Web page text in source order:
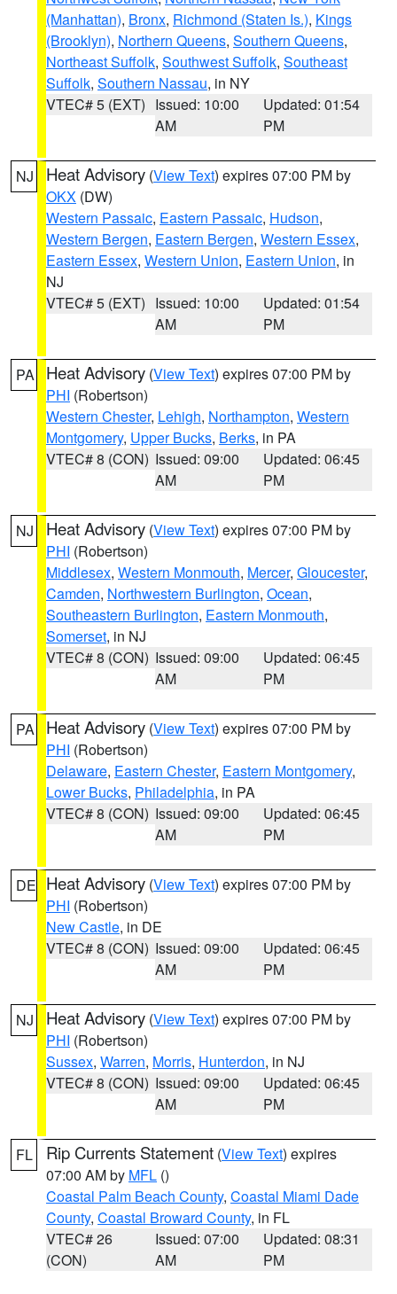
(Manhattan), Bronx, Richmond (Staten Is.), Kings
(Brooklyn), Northern Queens, Southern Queens,
Northeast Suffolk, Southwest Suffolk, Southeast
Suffolk, Southern Nassau, in NY
VTEC# 5 (EXT) Issued: 10:00
AM
Updated: 01:54
PM
NJ Heat Advisory (View Text) expires 07:00 PM by
OKX (DW)
Western Passaic, Eastern Passaic, Hudson,
Western Bergen, Eastern Bergen, Western Essex,
Eastern Essex, Western Union, Eastern Union, in
NJ
VTEC# 5 (EXT) Issued: 10:00
AM
Updated: 01:54
PM
PA Heat Advisory (View Text) expires 07:00 PM by
PHI (Robertson)
Western Chester, Lehigh, Northampton, Western
Montgomery, Upper Bucks, Berks, in PA
VTEC# 8 (CON) Issued: 09:00
AM
Updated: 06:45
PM
NJ Heat Advisory (View Text) expires 07:00 PM by
PHI (Robertson)
Middlesex, Western Monmouth, Mercer, Gloucester,
Camden, Northwestern Burlington, Ocean,
Southeastern Burlington, Eastern Monmouth,
Somerset, in NJ
VTEC# 8 (CON) Issued: 09:00
AM
Updated: 06:45
PM
PA Heat Advisory (View Text) expires 07:00 PM by
PHI (Robertson)
Delaware, Eastern Chester, Eastern Montgomery,
Lower Bucks, Philadelphia, in PA
VTEC# 8 (CON) Issued: 09:00
AM
Updated: 06:45
PM
DE Heat Advisory (View Text) expires 07:00 PM by
PHI (Robertson)
New Castle, in DE
VTEC# 8 (CON) Issued: 09:00
AM
Updated: 06:45
PM
NJ Heat Advisory (View Text) expires 07:00 PM by
PHI (Robertson)
Sussex, Warren, Morris, Hunterdon, in NJ
VTEC# 8 (CON) Issued: 09:00
AM
Updated: 06:45
PM
FL Rip Currents Statement (View Text) expires
07:00 AM by MFL ()
Coastal Palm Beach County, Coastal Miami Dade
County, Coastal Broward County, in FL
VTEC# 26
(CON)
Issued: 07:00
AM
Updated: 08:31
PM